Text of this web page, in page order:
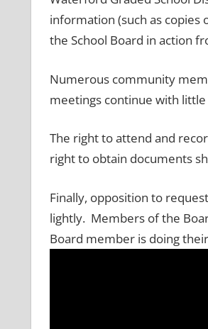
information (such as copies
the School Board in action
Numerous community
meetings continue with
The right to attend and
right to obtain documents
Finally, opposition to
lightly. Members of the
Board member is doing